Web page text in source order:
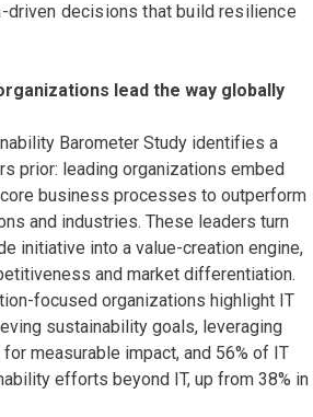
driven decisions that build resilience
lead the way globally
Barometer Study identifies a
prior: leading organizations embed
business processes to outperform
and industries. These leaders turn
initiative into a value-creation engine,
and market differentiation.
focused organizations highlight IT
sustainability goals, leveraging
measurable impact, and 56% of IT
efforts beyond IT, up from 38% in